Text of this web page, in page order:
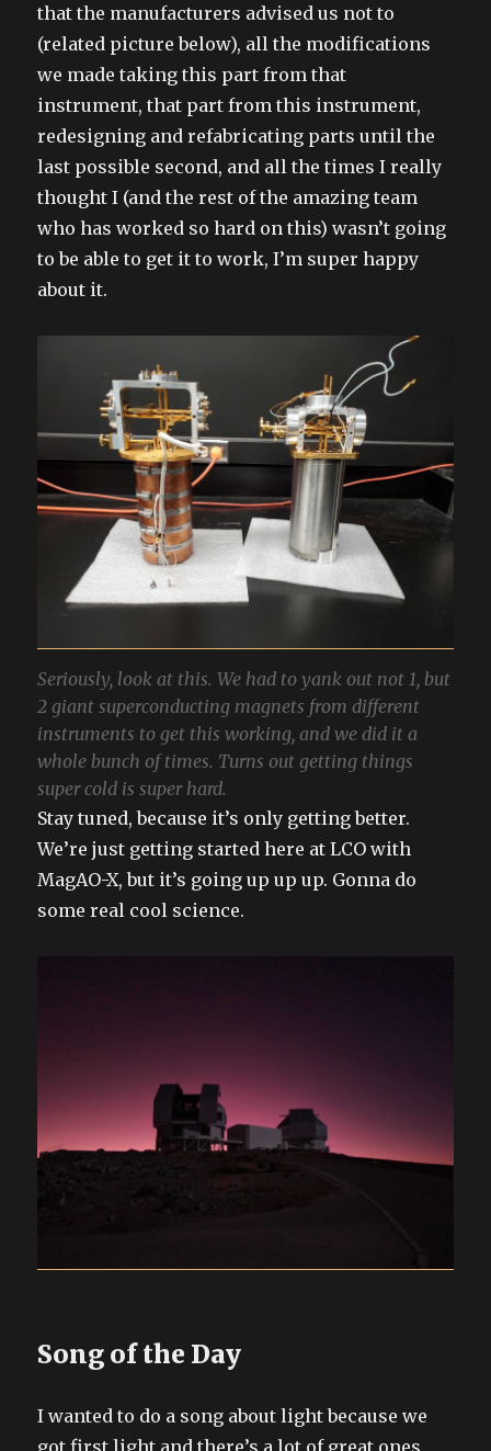
that the manufacturers advised us not to
(related picture below), all the modifications
we made taking this part from that
instrument, that part from this instrument,
redesigning and refabricating parts until the
last possible second, and all the times I really
thought I (and the rest of the amazing team
who has worked so hard on this) wasn’t going
to be able to get it to work, I’m super happy
about it.
Seriously, look at this. We had to yank out not 1, but
2 giant superconducting magnets from different
instruments to get this working, and we did it a
whole bunch of times. Turns out getting things
super cold is super hard.
Stay tuned, because it’s only getting better.
We’re just getting started here at LCO with
MagAO-X, but it’s going up up up. Gonna do
some real cool science.
Song of the Day
I wanted to do a song about light because we
got first light and there’s a lot of great ones,